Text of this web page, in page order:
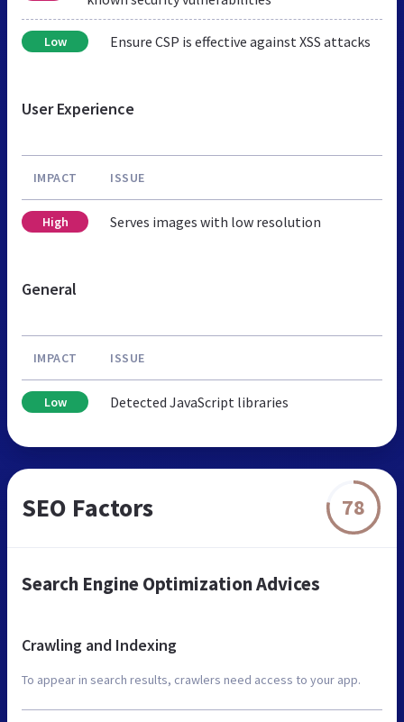
Low Ensure CSP is effective against XSS attacks
User Experience
IMPACT ISSUE
High Serves images with low resolution
General
IMPACT ISSUE
Low Detected JavaScript libraries
SEO Factors 78
Search Engine Optimization Advices
Crawling and Indexing
To appear in search results, crawlers need access to your app.